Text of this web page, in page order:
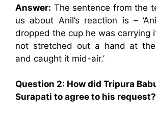
Answer: The sentence from the
us about Anil’s reaction is –
dropped the cup he was carrying
not stretched out a hand at
and caught it mid-air.’
Question 2: How did Tripura
Surapati to agree to his request?